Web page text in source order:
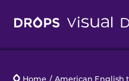
Home / American English